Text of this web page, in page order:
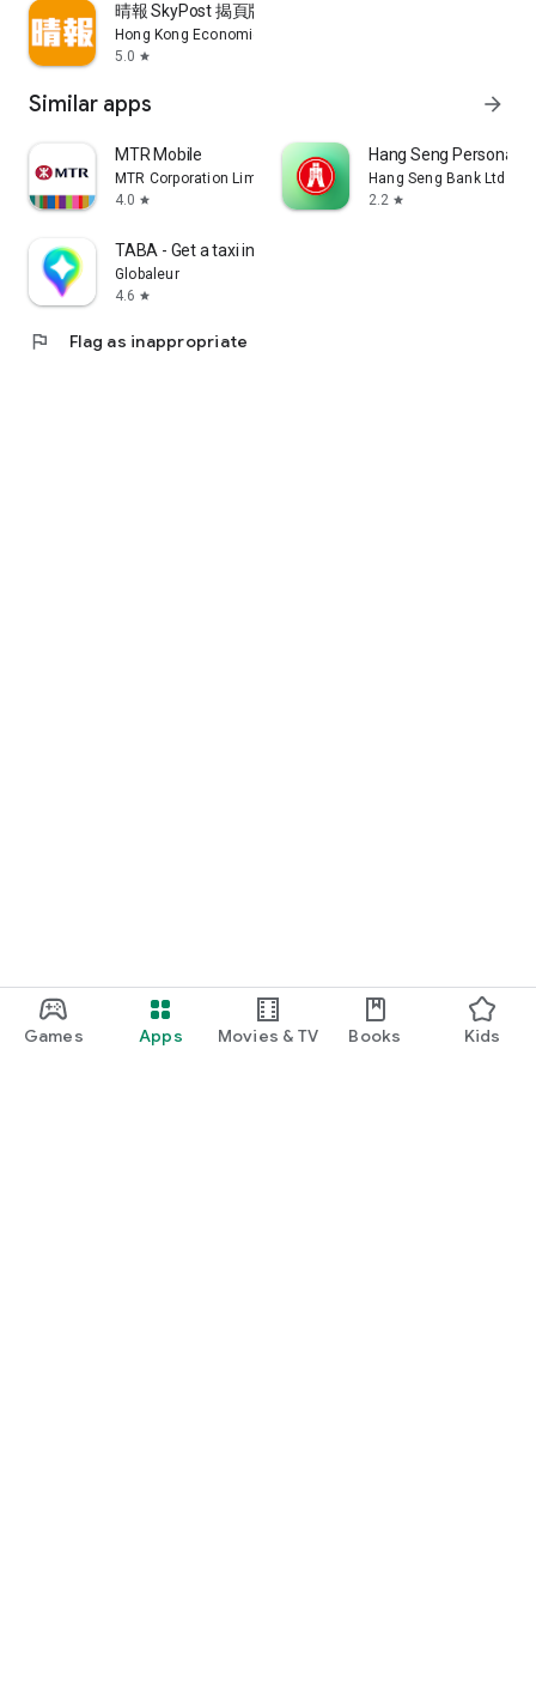
Games Apps Movies & TV Books Kids
晴報 SkyPost 揭頁版
Hong Kong Economic Times Limited
5.0 star
Similar apps arrow_forward
MTR Mobile
MTR Corporation Limited
4.0 star
Hang Seng Personal
Hang Seng Bank Ltd
2.2 star
TABA - Get a taxi in Korea
Globaleur
4.6 star
flag Flag as inappropriate